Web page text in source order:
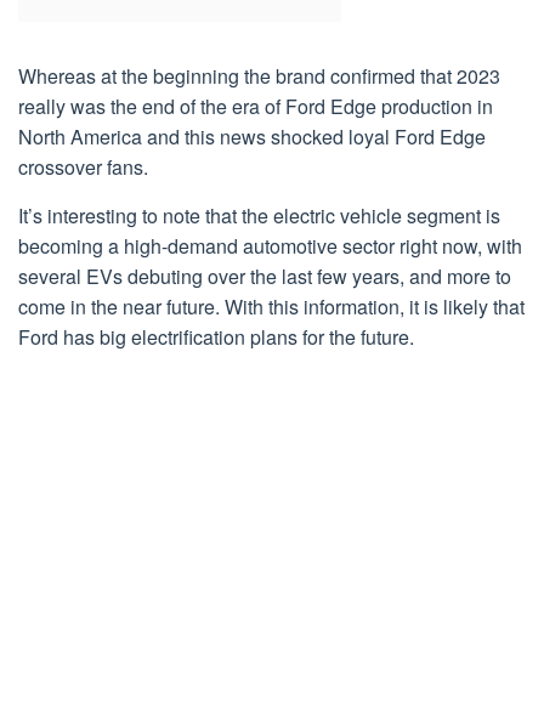
Whereas at the beginning the brand confirmed that 2023
really was the end of the era of Ford Edge production in
North America and this news shocked loyal Ford Edge
crossover fans.
It’s interesting to note that the electric vehicle segment is
becoming a high-demand automotive sector right now, with
several EVs debuting over the last few years, and more to
come in the near future. With this information, it is likely that
Ford has big electrification plans for the future.